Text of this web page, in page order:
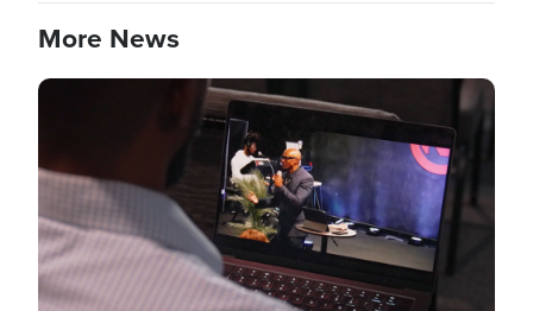
More News
Image